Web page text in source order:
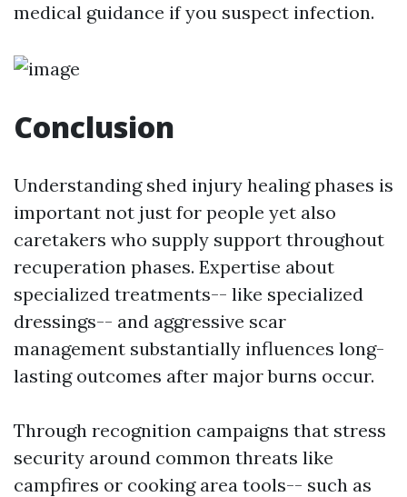
medical guidance if you suspect infection.
Conclusion
Understanding shed injury healing phases is
important not just for people yet also
caretakers who supply support throughout
recuperation phases. Expertise about
specialized treatments-- like specialized
dressings-- and aggressive scar
management substantially influences long-
lasting outcomes after major burns occur.
Through recognition campaigns that stress
security around common threats like
campfires or cooking area tools-- such as